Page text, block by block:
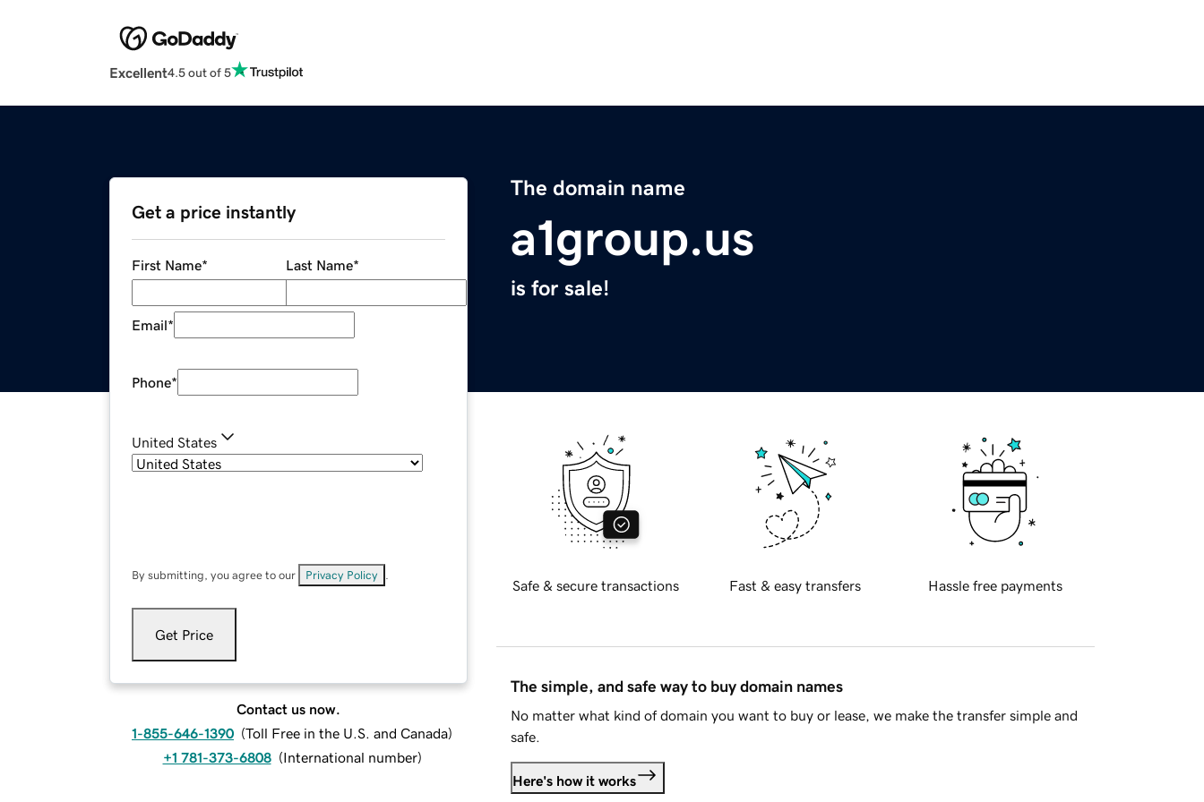
Excellent4.5 out of 5
The domain name
a1group.us
is for sale!
Get a price instantly
First Name* Last Name*
Email*
Phone*
United States
By submitting, you agree to our Privacy Policy
Get Price
Contact us now.
1-855-646-1390 (Toll Free in the U.S. and Canada)
+1 781-373-6808 (International number)
Safe & secure transactions Fast & easy transfers Hassle free payments
The simple, and safe way to buy domain names
No matter what kind of domain you want to buy or lease, we make the transfer simple and
safe.
Here's how it works